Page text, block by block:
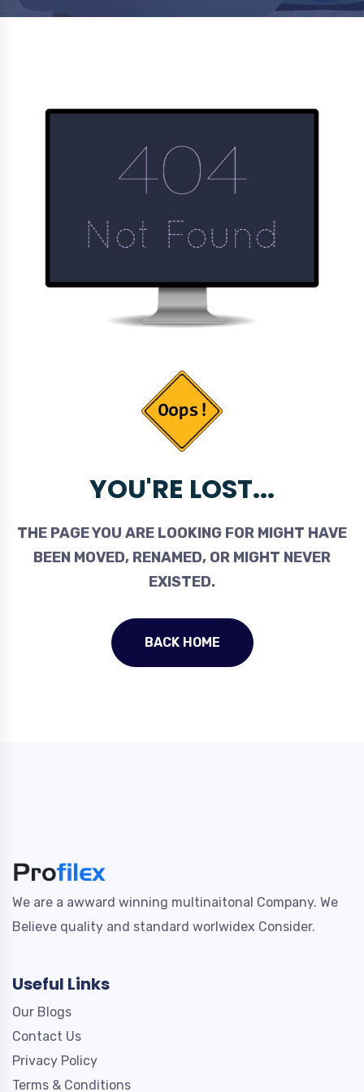
YOU'RE LOST...
THE PAGE YOU ARE LOOKING FOR MIGHT HAVE
BEEN MOVED, RENAMED, OR MIGHT NEVER
EXISTED.
BACK HOME
We are a awward winning multinaitonal Company. We
Believe quality and standard worlwidex Consider.
Useful Links
Our Blogs
Contact Us
Privacy Policy
Terms & Conditions